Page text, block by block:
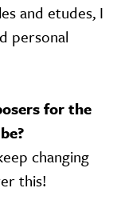
and etudes, I
personal
for the
changing
this!